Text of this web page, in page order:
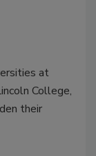
at
College,
their